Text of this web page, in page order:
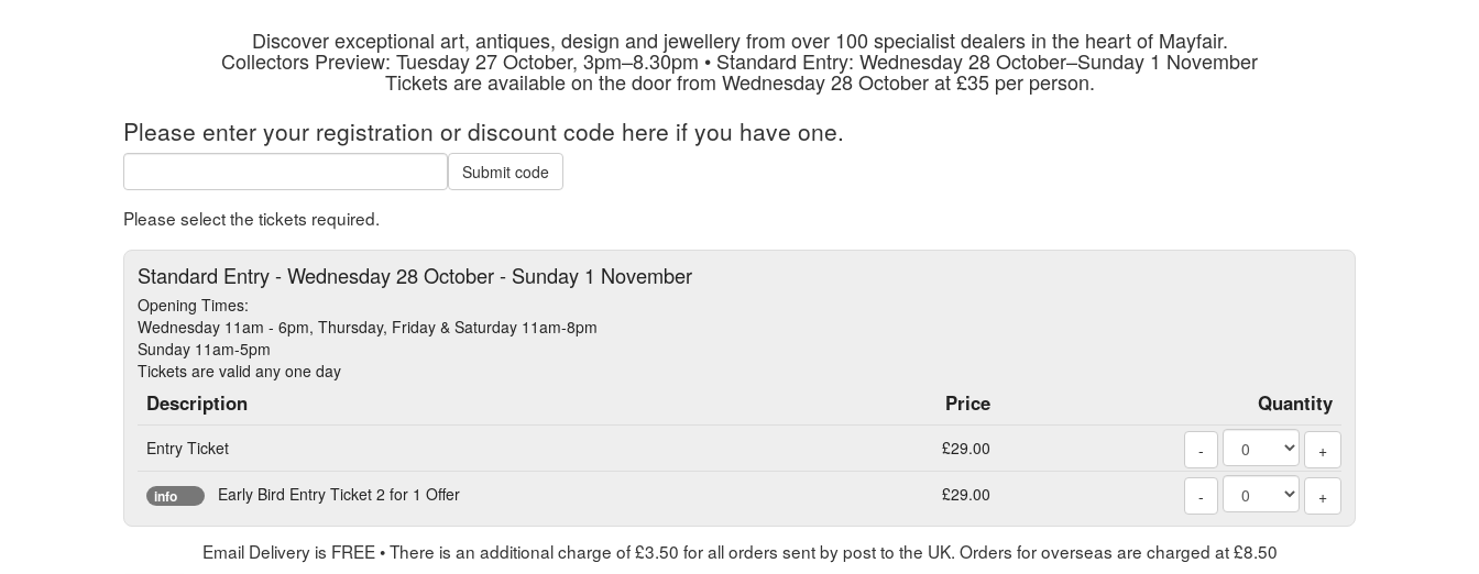
Discover exceptional art, antiques, design and jewellery from over 100 specialist dealers in the heart of Mayfair.
Collectors Preview: Tuesday 27 October, 3pm–8.30pm • Standard Entry: Wednesday 28 October–Sunday 1 November
Tickets are available on the door from Wednesday 28 October at £35 per person.
Please enter your registration or discount code here if you have one.
Submit code
Please select the tickets required.
Standard Entry - Wednesday 28 October - Sunday 1 November
Opening Times:
Wednesday 11am - 6pm, Thursday, Friday & Saturday 11am-8pm
Sunday 11am-5pm
Tickets are valid any one day
Description Price Quantity
Entry Ticket £29.00 - +
info Early Bird Entry Ticket 2 for 1 Offer £29.00 - +
Email Delivery is FREE • There is an additional charge of £3.50 for all orders sent by post to the UK. Orders for overseas are charged at £8.50